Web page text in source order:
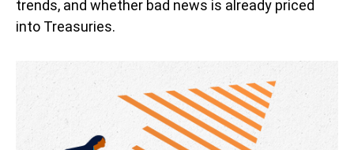
trends, and whether bad news is already priced
into Treasuries.